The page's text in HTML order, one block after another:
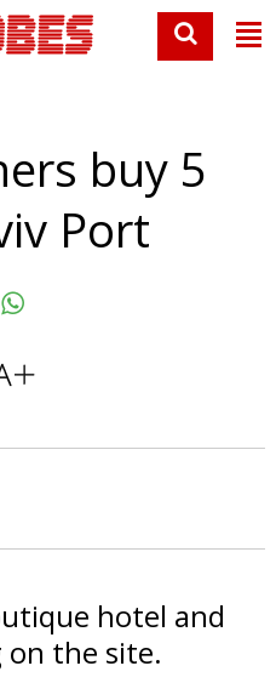
buy 5
Port
hotel and
the site.